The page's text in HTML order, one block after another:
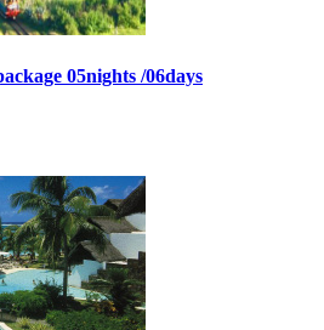
05nights /06days